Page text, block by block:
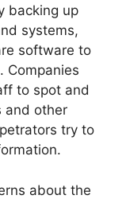
backing up
systems,
software to
Companies
to spot and
and other
try to
about the